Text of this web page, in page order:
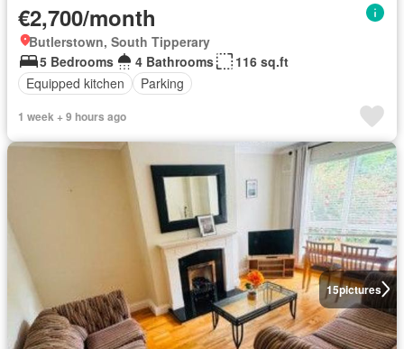
€2,700/month
Butlerstown, South Tipperary
5 Bedrooms
4 Bathrooms
116 sq.ft
Equipped kitchen
Parking
1 week + 9 hours ago
15pictures